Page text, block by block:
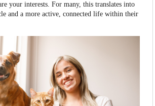
your interests. For many, this translates into
and a more active, connected life within their